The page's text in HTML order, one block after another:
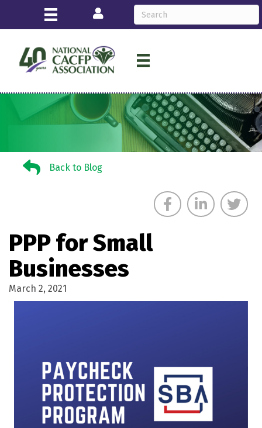
Login
Back to BlogBack to Blog
PPP for Small
Businesses
March 2, 2021